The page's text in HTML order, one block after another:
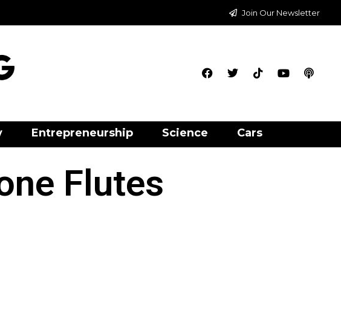
Join Our Newsletter
Entrepreneurship Science Cars
Flutes